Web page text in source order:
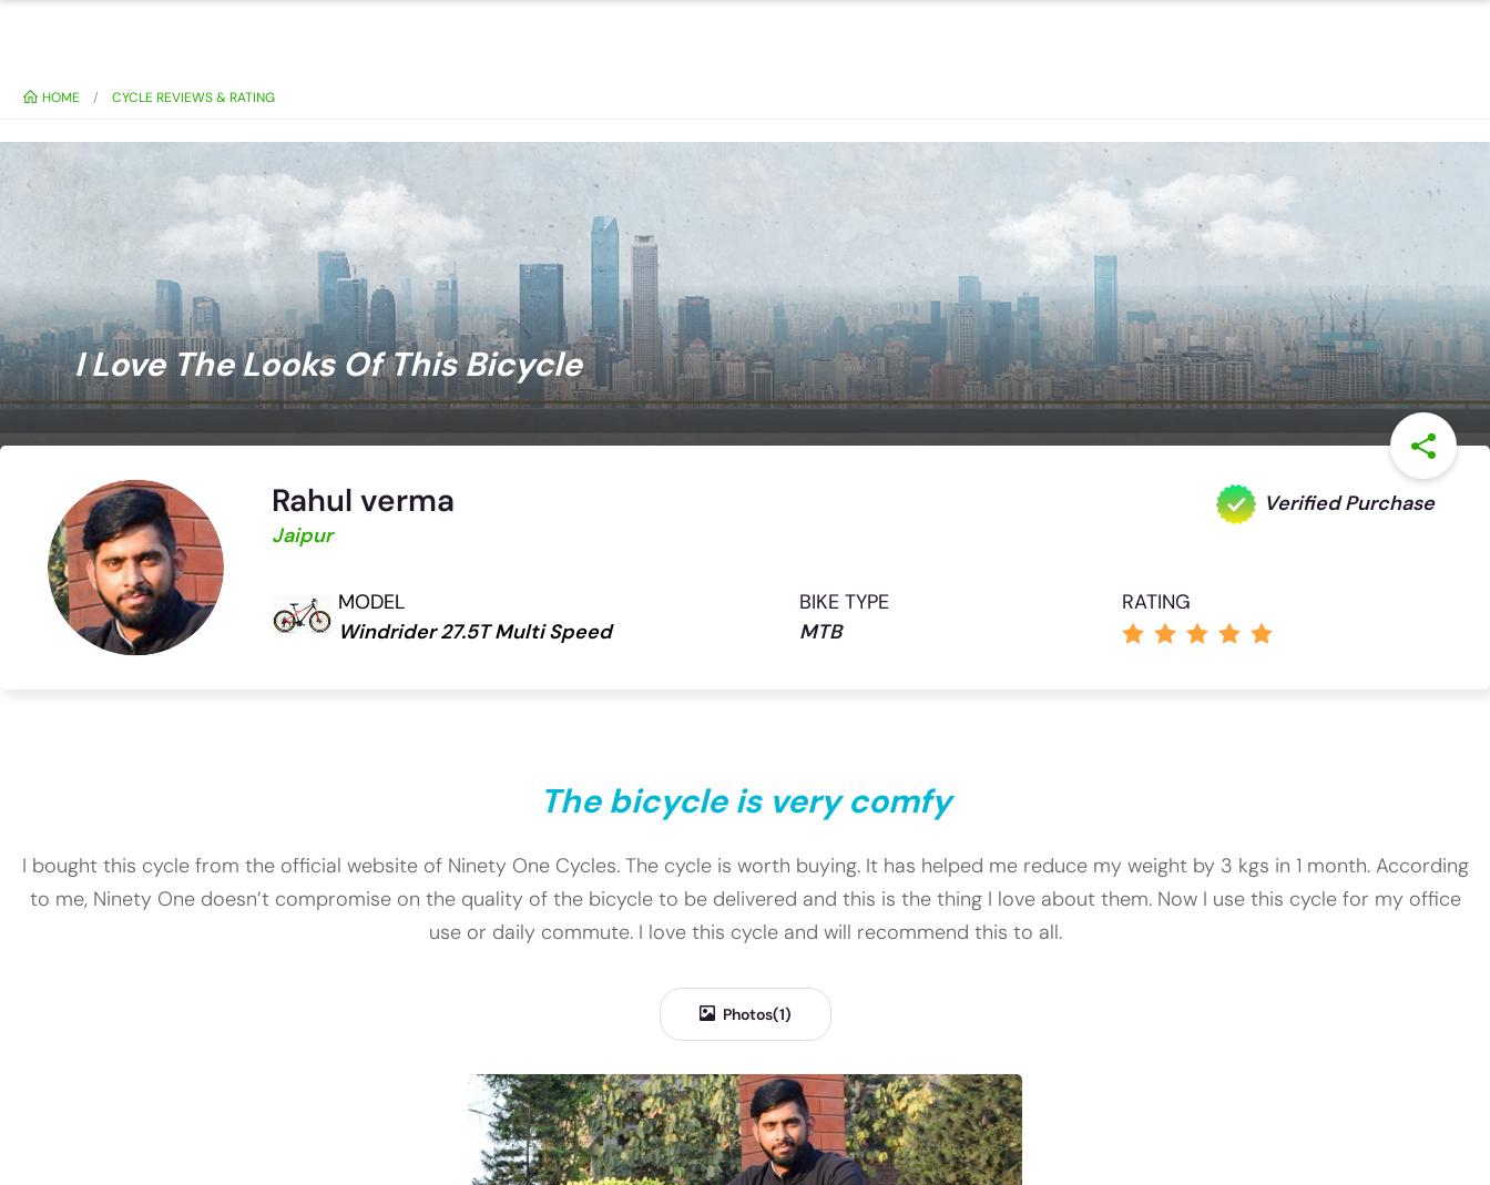
HOME CYCLE REVIEWS & RATING
I Love The Looks Of This Bicycle
Rahul verma
Jaipur
Verified Purchase
MODEL
Windrider 27.5T Multi Speed
BIKE TYPE
MTB
RATING
The bicycle is very comfy
I bought this cycle from the official website of Ninety One Cycles. The cycle is worth buying. It has helped me reduce my weight by 3 kgs in 1 month. According
to me, Ninety One doesn’t compromise on the quality of the bicycle to be delivered and this is the thing I love about them. Now I use this cycle for my office
use or daily commute. I love this cycle and will recommend this to all.
Photos(1)